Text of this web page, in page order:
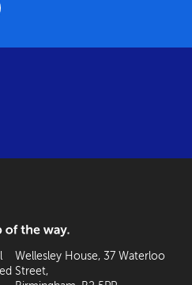
Wellesley House, 37 Waterloo
Street,